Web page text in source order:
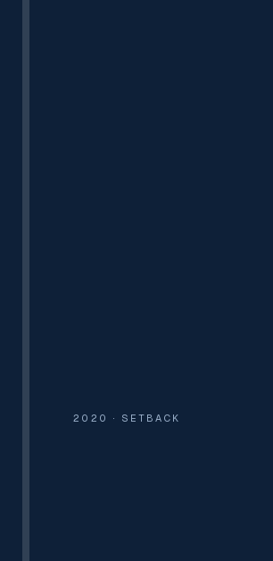
2020 · SETBACK